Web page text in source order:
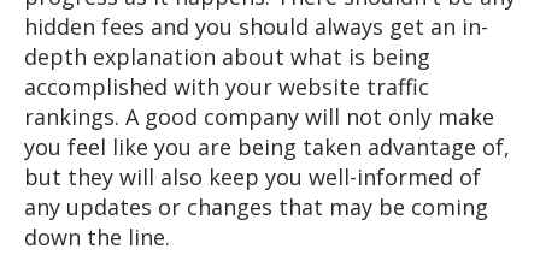
hidden fees and you should always get an in-
depth explanation about what is being
accomplished with your website traffic
rankings. A good company will not only make
you feel like you are being taken advantage of,
but they will also keep you well-informed of
any updates or changes that may be coming
down the line.